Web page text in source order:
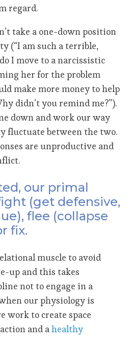
regard.
take a one-down position
(“I am such a terrible,
I move to a narcissistic
her for the problem
make more money to help
didn’t you remind me?”).
down and work our way
fluctuate between the two.
are unproductive and
our primal
(get defensive,
flee (collapse
fix.
muscle to avoid
up and this takes
not to engage in a
our physiology is
work to create space
and ahealthy